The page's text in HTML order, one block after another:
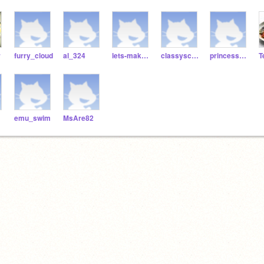
furry_cloud al_324 lets-make-some-games classyscratchy101 princesspecky
emu_swim MsAre82